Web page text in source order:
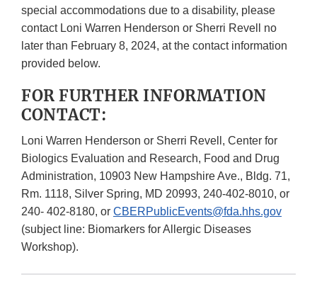
Disclaimer
special accommodations due to a disability, please
contact Loni Warren Henderson or Sherri Revell no
later than February 8, 2024, at the contact information
provided below.
FOR FURTHER INFORMATION
CONTACT:
Loni Warren Henderson or Sherri Revell, Center for
Biologics Evaluation and Research, Food and Drug
Administration, 10903 New Hampshire Ave., Bldg. 71,
Rm. 1118, Silver Spring, MD 20993, 240-402-8010, or
240- 402-8180, or CBERPublicEvents@fda.hhs.gov
(subject line: Biomarkers for Allergic Diseases
Workshop).